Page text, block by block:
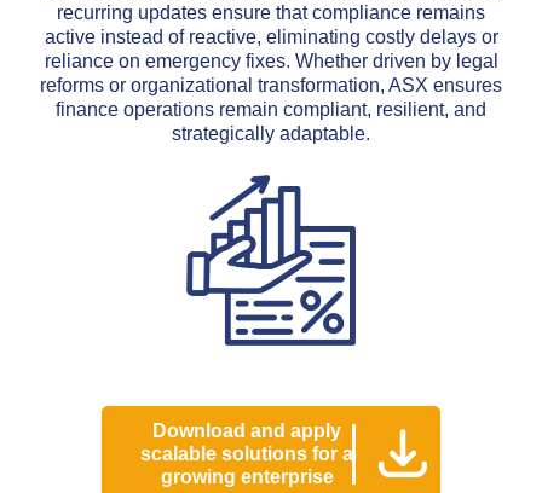
recurring updates ensure that compliance remains
active instead of reactive, eliminating costly delays or
reliance on emergency fixes. Whether driven by legal
reforms or organizational transformation, ASX ensures
finance operations remain compliant, resilient, and
strategically adaptable.
Download and apply
scalable solutions for a
growing enterprise